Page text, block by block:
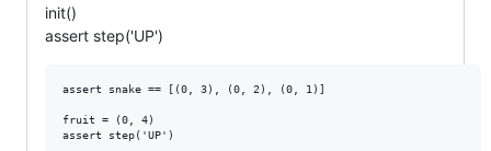
init()
assert step('UP')
assert snake == [(0, 3), (0, 2), (0, 1)]
fruit = (0, 4)
assert step('UP')